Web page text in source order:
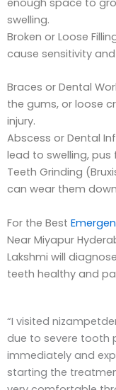
swelling.
Broken or Loose
cause sensitivity
Braces or Dental
the gums, or loose
injury.
Abscess or Dental
lead to swelling,
Teeth Grinding
can wear them
For the Best
Near Miyapur
Lakshmi will
teeth healthy and
“I visited
due to severe tooth
immediately and
starting the